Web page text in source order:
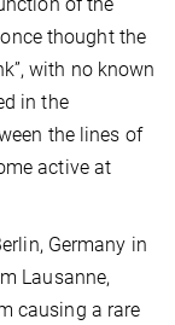
of the
thought the
with no known
in the
the lines of
active at
Germany in
Lausanne,
causing a rare